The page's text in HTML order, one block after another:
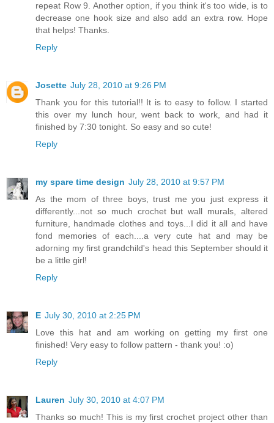
repeat Row 9. Another option, if you think it's too wide, is to
decrease one hook size and also add an extra row. Hope
that helps! Thanks.
Reply
Josette July 28, 2010 at 9:26 PM
Thank you for this tutorial!! It is to easy to follow. I started
this over my lunch hour, went back to work, and had it
finished by 7:30 tonight. So easy and so cute!
Reply
my spare time design July 28, 2010 at 9:57 PM
As the mom of three boys, trust me you just express it
differently...not so much crochet but wall murals, altered
furniture, handmade clothes and toys...I did it all and have
fond memories of each....a very cute hat and may be
adorning my first grandchild's head this September should it
be a little girl!
Reply
E July 30, 2010 at 2:25 PM
Love this hat and am working on getting my first one
finished! Very easy to follow pattern - thank you! :o)
Reply
Lauren July 30, 2010 at 4:07 PM
Thanks so much! This is my first crochet project other than